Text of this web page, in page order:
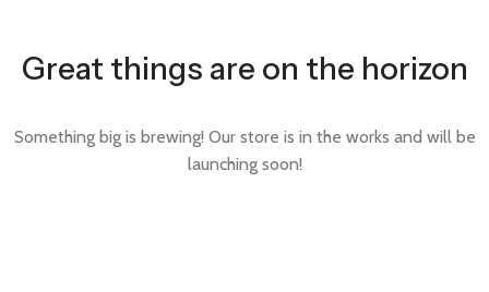
Great things are on the horizon
Something big is brewing! Our store is in the works and will be
launching soon!